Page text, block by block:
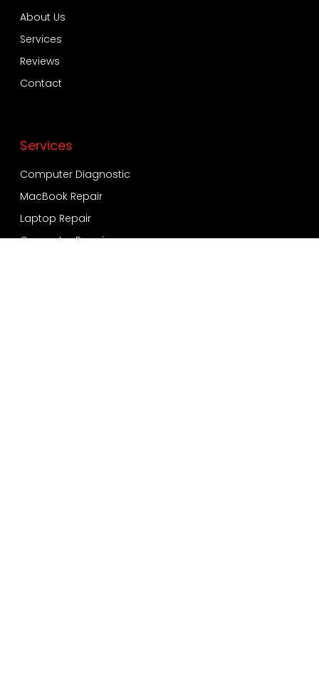
About Us
Services
Reviews
Contact
Services
Computer Diagnostic
MacBook Repair
Laptop Repair
Computer Repair